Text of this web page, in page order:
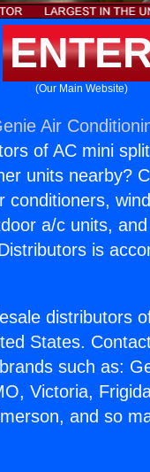
(Our Main Website)
Air
of AC mini
units nearby?
a/c units,
is
distributors
States.
such as:
Victoria,
and so